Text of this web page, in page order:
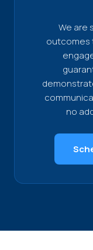
We are
outcomes
no